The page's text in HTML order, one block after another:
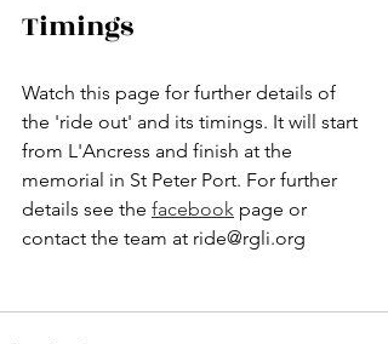
Timings
Watch this page for further details of
the 'ride out' and its timings. It will start
from L'Ancress and finish at the
memorial in St Peter Port. For further
details see the facebook page or
contact the team at ride@rgli.org